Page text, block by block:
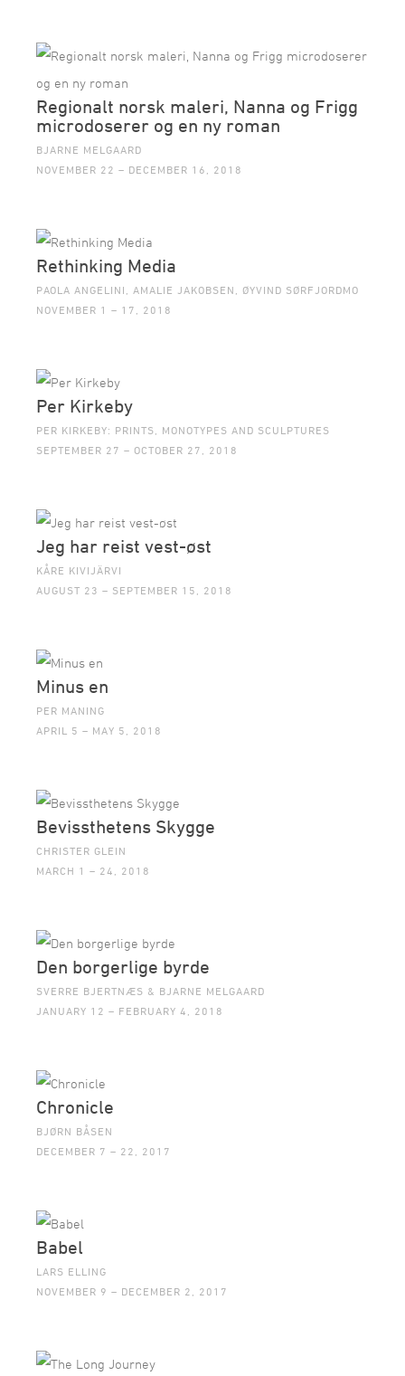
Regionalt norsk maleri, Nanna og Frigg
microdoserer og en ny roman
BJARNE MELGAARD
NOVEMBER 22 – DECEMBER 16, 2018
Rethinking Media
PAOLA ANGELINI, AMALIE JAKOBSEN, ØYVIND SØRFJORDMO
NOVEMBER 1 – 17, 2018
Per Kirkeby
PER KIRKEBY: PRINTS, MONOTYPES AND SCULPTURES
SEPTEMBER 27 – OCTOBER 27, 2018
Jeg har reist vest-øst
KÅRE KIVIJÄRVI
AUGUST 23 – SEPTEMBER 15, 2018
Minus en
PER MANING
APRIL 5 – MAY 5, 2018
Bevissthetens Skygge
CHRISTER GLEIN
MARCH 1 – 24, 2018
Den borgerlige byrde
SVERRE BJERTNÆS & BJARNE MELGAARD
JANUARY 12 – FEBRUARY 4, 2018
Chronicle
BJØRN BÅSEN
DECEMBER 7 – 22, 2017
Babel
LARS ELLING
NOVEMBER 9 – DECEMBER 2, 2017